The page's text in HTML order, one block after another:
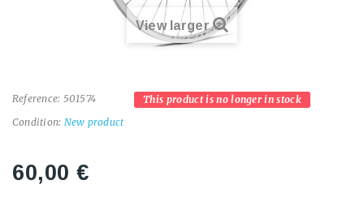
View larger
Reference: 501574
Condition: New product
This product is no longer in stock
60,00 €